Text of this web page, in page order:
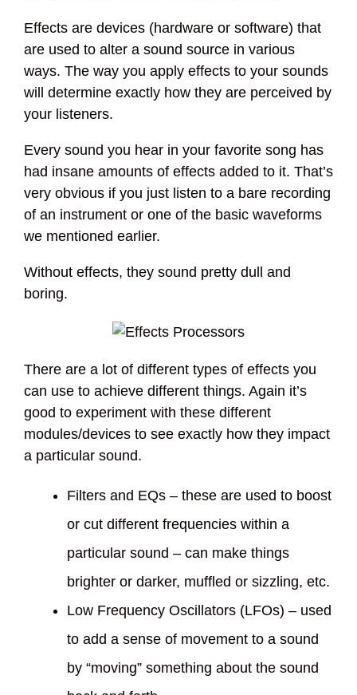
Effects are devices (hardware or software) that
are used to alter a sound source in various
ways. The way you apply effects to your sounds
will determine exactly how they are perceived by
your listeners.
Every sound you hear in your favorite song has
had insane amounts of effects added to it. That’s
very obvious if you just listen to a bare recording
of an instrument or one of the basic waveforms
we mentioned earlier.
Without effects, they sound pretty dull and
boring.
There are a lot of different types of effects you
can use to achieve different things. Again it’s
good to experiment with these different
modules/devices to see exactly how they impact
a particular sound.
Filters and EQs – these are used to boost
or cut different frequencies within a
particular sound – can make things
brighter or darker, muffled or sizzling, etc.
Low Frequency Oscillators (LFOs) – used
to add a sense of movement to a sound
by “moving” something about the sound